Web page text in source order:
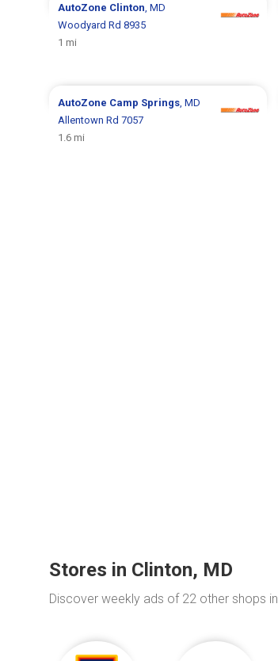
AutoZone Clinton , MD
Woodyard Rd 8935
1 mi
AutoZone Camp Springs , MD
Allentown Rd 7057
1.6 mi
Stores in Clinton, MD
Discover weekly ads of 22 other shops in